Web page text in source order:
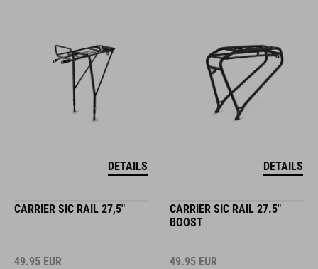
DETAILS DETAILS
CARRIER SIC RAIL 27,5"
49.95 EUR
CARRIER SIC RAIL 27.5"
BOOST
49.95 EUR